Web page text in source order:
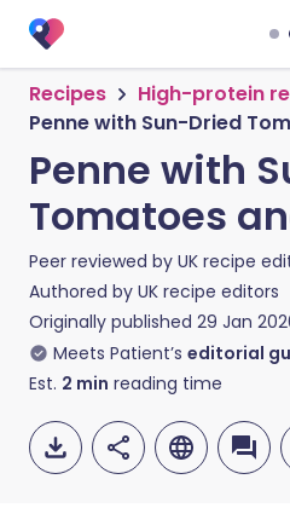
Recipes
High-protein
Penne with Sun-Dried
Penne with
Tomatoes
Peer reviewed by UK recipe
Authored by UK recipe editors
Originally published 29 Jan
Meets Patient’s editorial
Est. 2 min reading time